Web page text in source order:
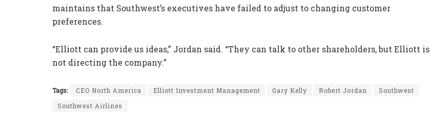
maintains that Southwest’s executives have failed to adjust to changing customer
preferences.
“Elliott can provide us ideas,” Jordan said. “They can talk to other shareholders, but Elliott is
not directing the company.”
Tags: CEO North America Elliott Investment Management Gary Kelly Robert Jordan
Southwest
Southwest Airlines